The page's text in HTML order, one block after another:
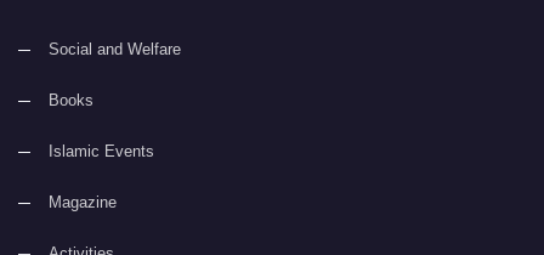
Social and Welfare
Books
Islamic Events
Magazine